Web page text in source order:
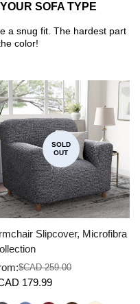
SOFA TYPE
a snug fit. The hardest part
color!
SOLD
OUT
Slipcover, Microfibra
$CAD 259.00
179.99